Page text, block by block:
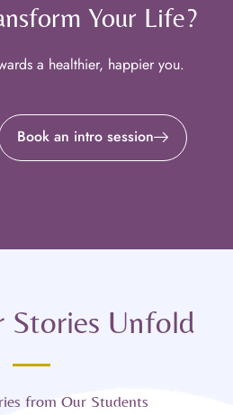
Your Life?
a healthier, happier you.
Book an intro session
Stories Unfold
from Our Students